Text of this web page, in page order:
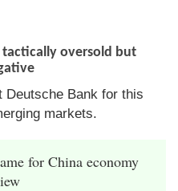
tactically oversold but
Deutsche Bank for this
markets.
for China economy